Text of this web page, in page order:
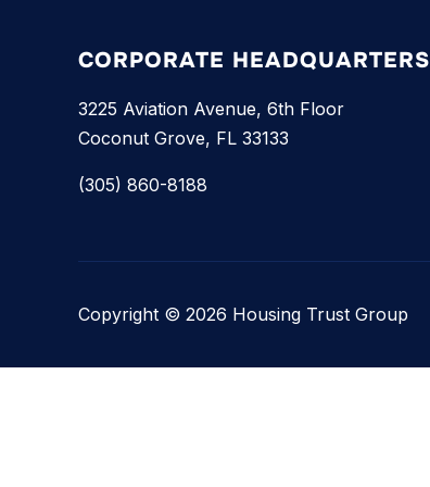
CORPORATE HEADQUARTERS
3225 Aviation Avenue, 6th Floor
Coconut Grove, FL 33133
(305) 860-8188
Copyright © 2026 Housing Trust Group